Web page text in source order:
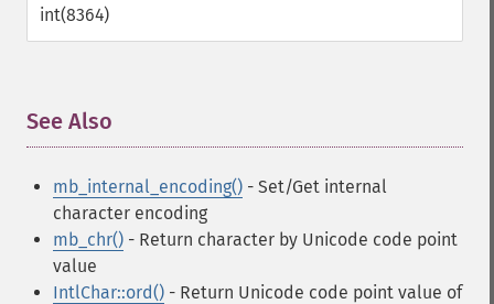
int(8364)
See Also
mb_internal_encoding() - Set/Get internal
character encoding
mb_chr() - Return character by Unicode code point
value
IntlChar::ord() - Return Unicode code point value of